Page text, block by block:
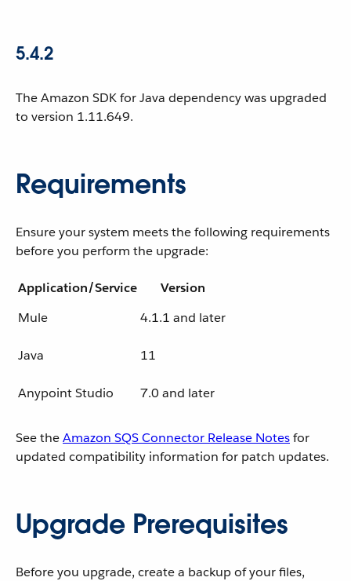
5.4.2
The Amazon SDK for Java dependency was upgraded
to version 1.11.649.
Requirements
Ensure your system meets the following requirements
before you perform the upgrade:
Application/Service
Version
Mule
4.1.1 and later
Java 11
Anypoint Studio 7.0 and later
See theAmazon SQS Connector Release Notesfor
updated compatibility information for patch updates.
Upgrade Prerequisites
Before you upgrade, create a backup of your files,